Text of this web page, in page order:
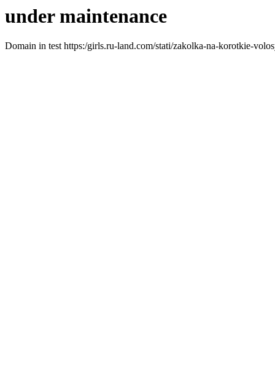
under maintenance
Domain in test https:/girls.ru-land.com/stati/zakolka-na-korotkie-